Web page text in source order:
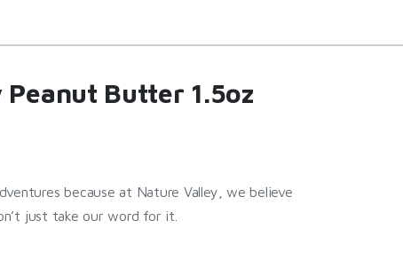
Butter 1.5oz
because at Nature Valley, we believe
just take our word for it.